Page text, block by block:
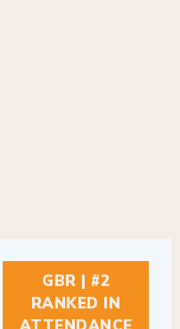
GBR | #2
RANKED IN
ATTENDANCE